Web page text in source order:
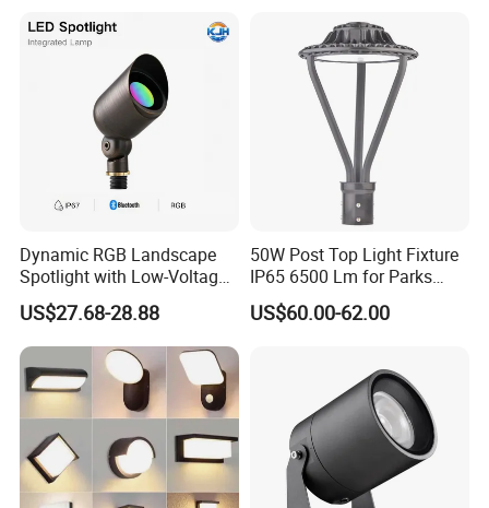
Dynamic RGB Landscape
Spotlight with Low-Voltage
MR16 Gu5.3 Bluetooth
Smart Control for
Residential Landscape
Lighting
US$27.68-28.88
50W Post Top Light Fixture
IP65 6500 Lm for Parks
Garden
US$60.00-62.00